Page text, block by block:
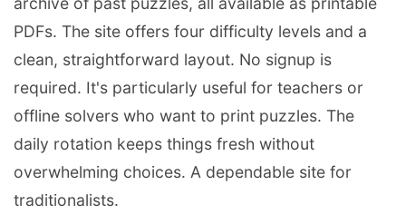
PDFs. The site offers four difficulty levels and a
clean, straightforward layout. No signup is
required. It's particularly useful for teachers or
offline solvers who want to print puzzles. The
daily rotation keeps things fresh without
overwhelming choices. A dependable site for
traditionalists.